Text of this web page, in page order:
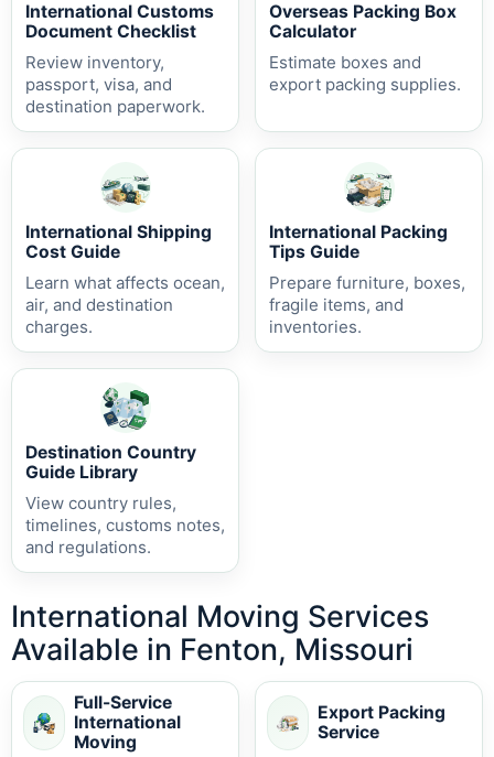
International Customs
Document Checklist
Review inventory,
passport, visa, and
destination paperwork.
Overseas Packing Box
Calculator
Estimate boxes and
export packing supplies.
International Shipping
Cost Guide
Learn what affects ocean,
air, and destination
charges.
International Packing
Tips Guide
Prepare furniture, boxes,
fragile items, and
inventories.
Destination Country
Guide Library
View country rules,
timelines, customs notes,
and regulations.
International Moving Services
Available in Fenton, Missouri
Full-Service
International
Moving
Export Packing
Service